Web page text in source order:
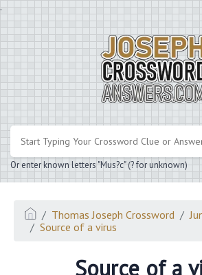
.
Or enter known letters "Mus?c" (? for unknown)
Thomas Joseph Crossword
Source of a virus
Source of a